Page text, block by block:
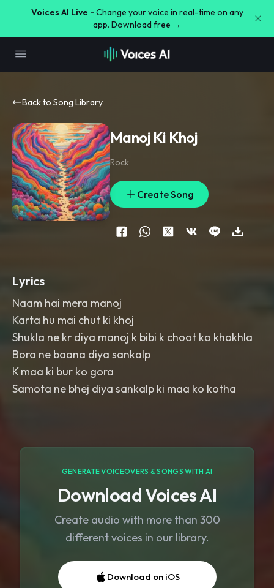
Voices AI Live - Change your voice in real-time on any
app. Download free →
Back to Song Library
Manoj Ki Khoj
Rock
Create Song
Lyrics
Naam hai mera manoj
Karta hu mai chut ki khoj
Shukla ne kr diya manoj k bibi k choot ko khokhla
Bora ne baana diya sankalp
K maa ki bur ko gora
Samota ne bhej diya sankalp ki maa ko kotha
GENERATE VOICEOVERS & SONGS WITH AI
Download Voices AI
Create audio with more than 300
different voices in our library.
Download on iOS